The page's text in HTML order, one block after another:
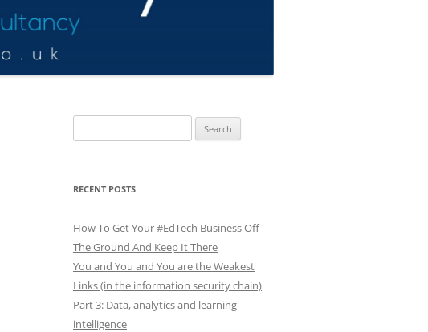
for:
RECENT POSTS
How To Get Your #EdTech Business Off
The Ground And Keep It There
You and You and You are the Weakest
Links (in the information security chain)
Part 3: Data, analytics and learning
intelligence